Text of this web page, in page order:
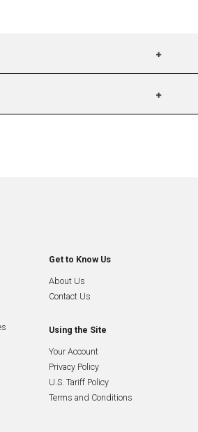
Get to Know Us
About Us
Contact Us
Using the Site
Your Account
Privacy Policy
U.S. Tariff Policy
Terms and Conditions